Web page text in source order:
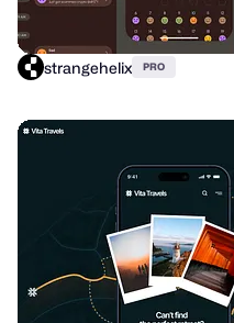
strangehelix PRO